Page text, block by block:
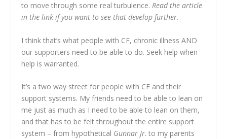
to move through some real turbulence.Read the article
in the link if you want to see that develop further.
I think that’s what people with CF, chronic illness AND
our supporters need to be able to do. Seek help when
help is warranted.
It’s a two way street for people with CF and their
support systems. My friends need to be able to lean on
me just as much as I need to be able to lean on them,
and that has to be felt throughout the entire support
system – from hypothetical Gunnar Jr. to my parents